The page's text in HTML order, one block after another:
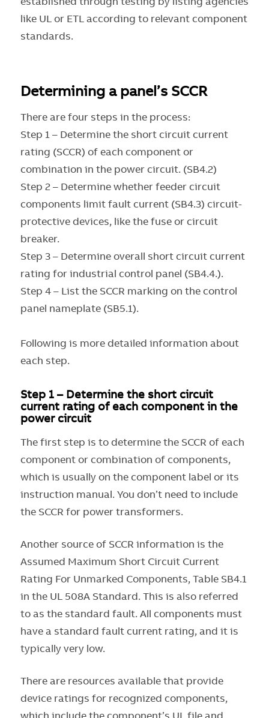
like UL or ETL according to relevant component
standards.
Determining a panel’s SCCR
There are four steps in the process:
Step 1 – Determine the short circuit current
rating (SCCR) of each component or
combination in the power circuit. (SB4.2)
Step 2 – Determine whether feeder circuit
components limit fault current (SB4.3) circuit-
protective devices, like the fuse or circuit
breaker.
Step 3 – Determine overall short circuit current
rating for industrial control panel (SB4.4.).
Step 4 – List the SCCR marking on the control
panel nameplate (SB5.1).
Following is more detailed information about
each step.
Step 1 – Determine the short circuit
current rating of each component in the
power circuit
The first step is to determine the SCCR of each
component or combination of components,
which is usually on the component label or its
instruction manual. You don’t need to include
the SCCR for power transformers.
Another source of SCCR information is the
Assumed Maximum Short Circuit Current
Rating For Unmarked Components, Table SB4.1
in the UL 508A Standard. This is also referred
to as the standard fault. All components must
have a standard fault current rating, and it is
typically very low.
There are resources available that provide
device ratings for recognized components,
which include the component’s UL file and